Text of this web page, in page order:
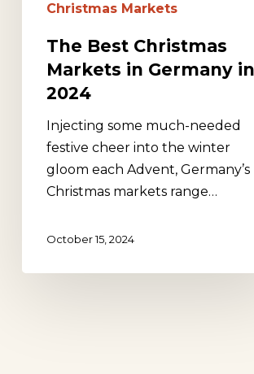
Christmas Markets
The Best Christmas
Markets in Germany in
2024
Injecting some much-needed
festive cheer into the winter
gloom each Advent, Germany’s
Christmas markets range…
October 15, 2024